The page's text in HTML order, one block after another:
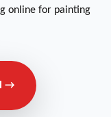
online for painting
→